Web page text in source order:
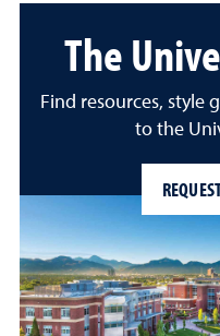
The
Find resources, style
to the